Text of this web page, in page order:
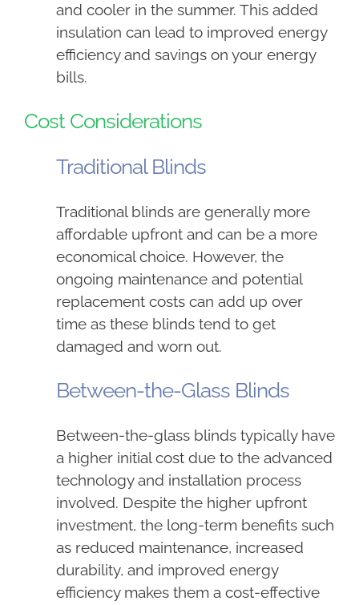
and cooler in the summer. This added
insulation can lead to improved energy
efficiency and savings on your energy
bills.
Cost Considerations
Traditional Blinds
Traditional blinds are generally more
affordable upfront and can be a more
economical choice. However, the
ongoing maintenance and potential
replacement costs can add up over
time as these blinds tend to get
damaged and worn out.
Between-the-Glass Blinds
Between-the-glass blinds typically have
a higher initial cost due to the advanced
technology and installation process
involved. Despite the higher upfront
investment, the long-term benefits such
as reduced maintenance, increased
durability, and improved energy
efficiency makes them a cost-effective